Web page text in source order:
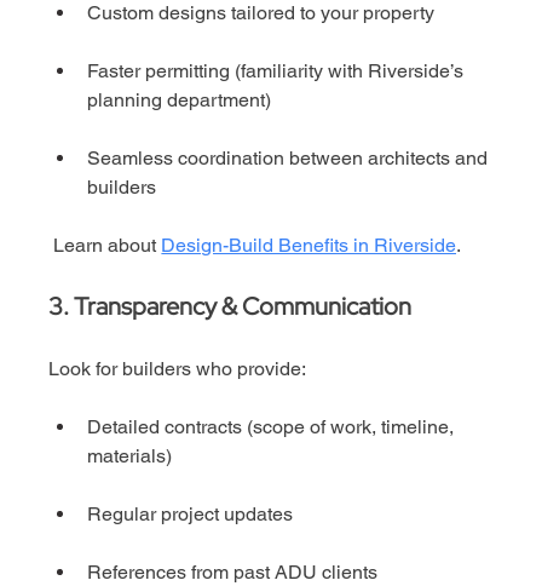
Custom designs tailored to your property
Faster permitting (familiarity with Riverside’s
planning department)
Seamless coordination between architects and
builders
Learn about Design-Build Benefits in Riverside.
3. Transparency & Communication
Look for builders who provide:
Detailed contracts (scope of work, timeline,
materials)
Regular project updates
References from past ADU clients